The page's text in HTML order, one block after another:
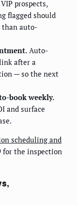
VIP prospects,
flagged should
than auto-
Auto-
after a
— so the next
book weekly.
and surface
scheduling and
for the inspection